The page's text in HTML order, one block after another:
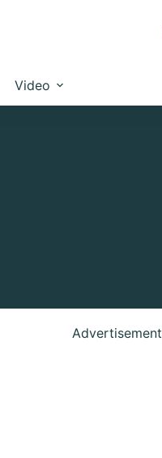
Video
Advertisement